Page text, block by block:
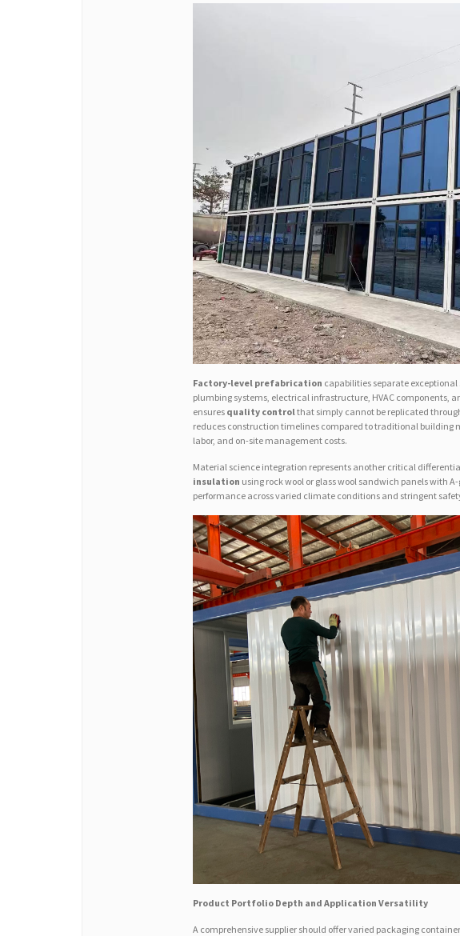
Factory-level prefabrication capabilities separate
plumbing systems, electrical infrastructure, HVAC components,
ensures quality controlthat simply cannot be replicated
reduces construction timelines compared to traditional
labor, and on-site management costs.
Material science integration represents another critical
insulation using rock wool or glass wool sandwich panels with
performance across varied climate conditions and stringent
Product Portfolio Depth and Application Versatility
A comprehensive supplier should offer varied packaging